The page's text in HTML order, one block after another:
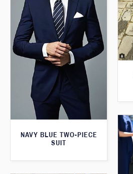
NAVY BLUE TWO-PIECE
SUIT